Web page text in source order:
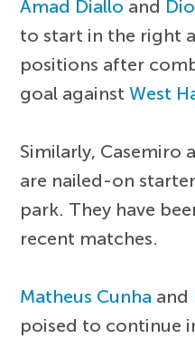
Amad Diallo and
to start in the right
positions after
goal againstWest
Similarly, Casemiro
are nailed-on
park. They have
recent matches.
Matheus Cunha and
poised to continue